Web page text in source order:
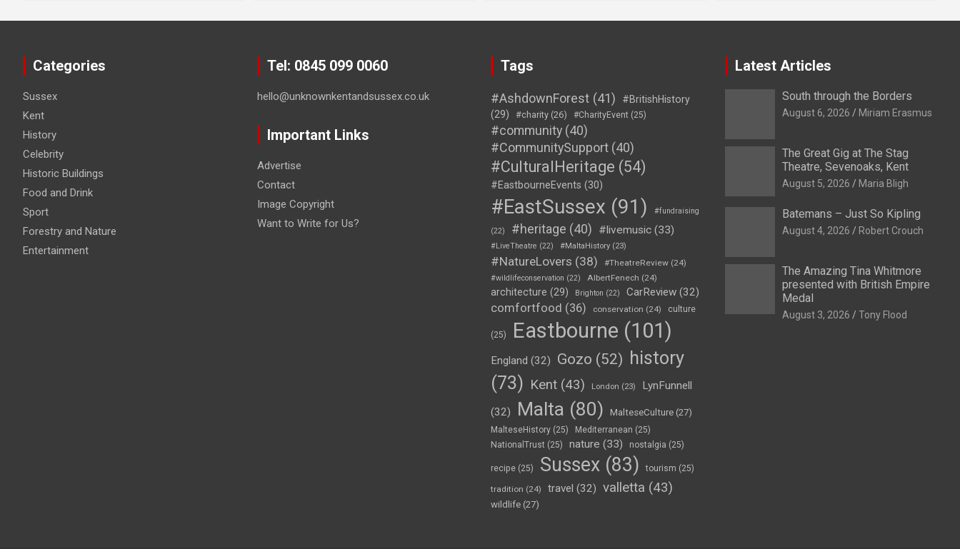
Categories
Sussex
Kent
History
Celebrity
Historic Buildings
Food and Drink
Sport
Forestry and Nature
Entertainment
Tel: 0845 099 0060
hello@unknownkentandsussex.co.uk
Important Links
Advertise
Contact
Image Copyright
Want to Write for Us?
Tags
#AshdownForest (41)
#BritishHistory
(29)
#charity (26) #CharityEvent (25)
#community (40)
#CommunitySupport (40)
#CulturalHeritage (54)
#EastbourneEvents (30)
#EastSussex (91) #fundraising
(22) #heritage (40) #livemusic (33)
#LiveTheatre (22) #MaltaHistory (23)
#NatureLovers (38) #TheatreReview (24)
#wildlifeconservation (22) AlbertFenech (24)
architecture (29) Brighton (22) CarReview (32)
comfortfood (36) conservation (24) culture
(25) Eastbourne (101)
England (32) Gozo (52) history
(73) Kent (43) London (23) LynFunnell
(32) Malta (80) MalteseCulture (27)
MalteseHistory (25) Mediterranean (25)
NationalTrust (25) nature (33) nostalgia (25)
recipe (25) Sussex (83) tourism (25)
tradition (24) travel (32) valletta (43)
wildlife (27)
Latest Articles
South through the Borders
August 6, 2026 Miriam Erasmus
The Great Gig at The Stag
Theatre, Sevenoaks, Kent
August 5, 2026 Maria Bligh
Batemans – Just So Kipling
August 4, 2026 Robert Crouch
The Amazing Tina Whitmore
presented with British Empire
Medal
August 3, 2026 Tony Flood